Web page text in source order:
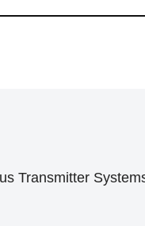
Transmitter